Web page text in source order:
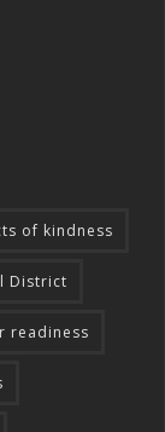
of kindness
District
readiness